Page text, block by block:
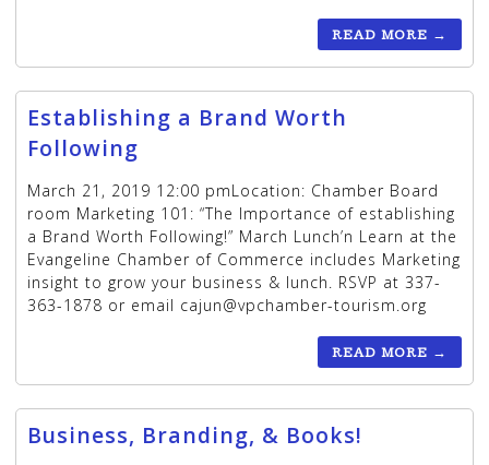
READ MORE →
Establishing a Brand Worth
Following
March 21, 2019 12:00 pmLocation: Chamber Board
room Marketing 101: “The Importance of establishing
a Brand Worth Following!” March Lunch’n Learn at the
Evangeline Chamber of Commerce includes Marketing
insight to grow your business & lunch. RSVP at 337-
363-1878 or email cajun@vpchamber-tourism.org
READ MORE →
Business, Branding, & Books!